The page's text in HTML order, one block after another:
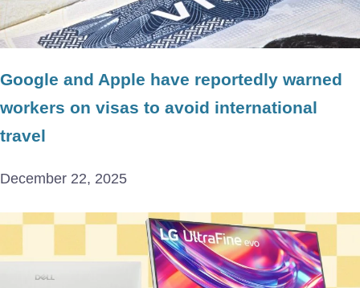
Google and Apple have reportedly warned
workers on visas to avoid international
travel
December 22, 2025